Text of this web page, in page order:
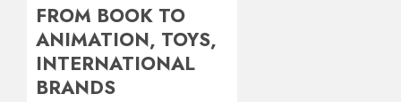
FROM BOOK TO
ANIMATION, TOYS,
INTERNATIONAL
BRANDS